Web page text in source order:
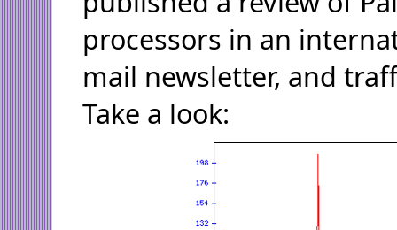
processors in an
mail newsletter, and
Take a look: